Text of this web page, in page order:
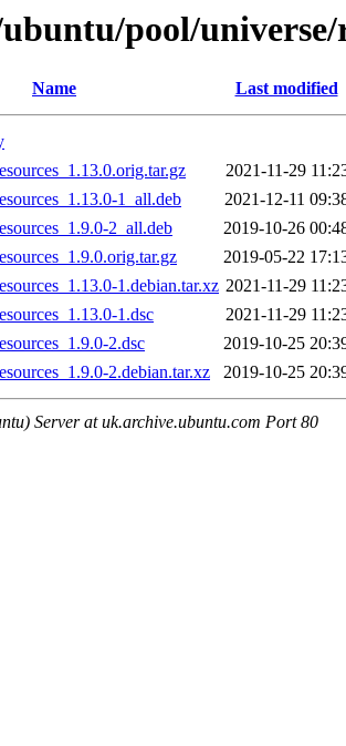
pool/
Name Last modified
2021-11-29
1_all.deb
2021-12-11
2_all.deb
2019-10-26
2019-05-22
1.debian.tar.xz 2021-11-29
1.dsc
2021-11-29
2.dsc
2019-10-25
2.debian.tar.xz
2019-10-25
Server at uk.archive.ubuntu.com Port 80